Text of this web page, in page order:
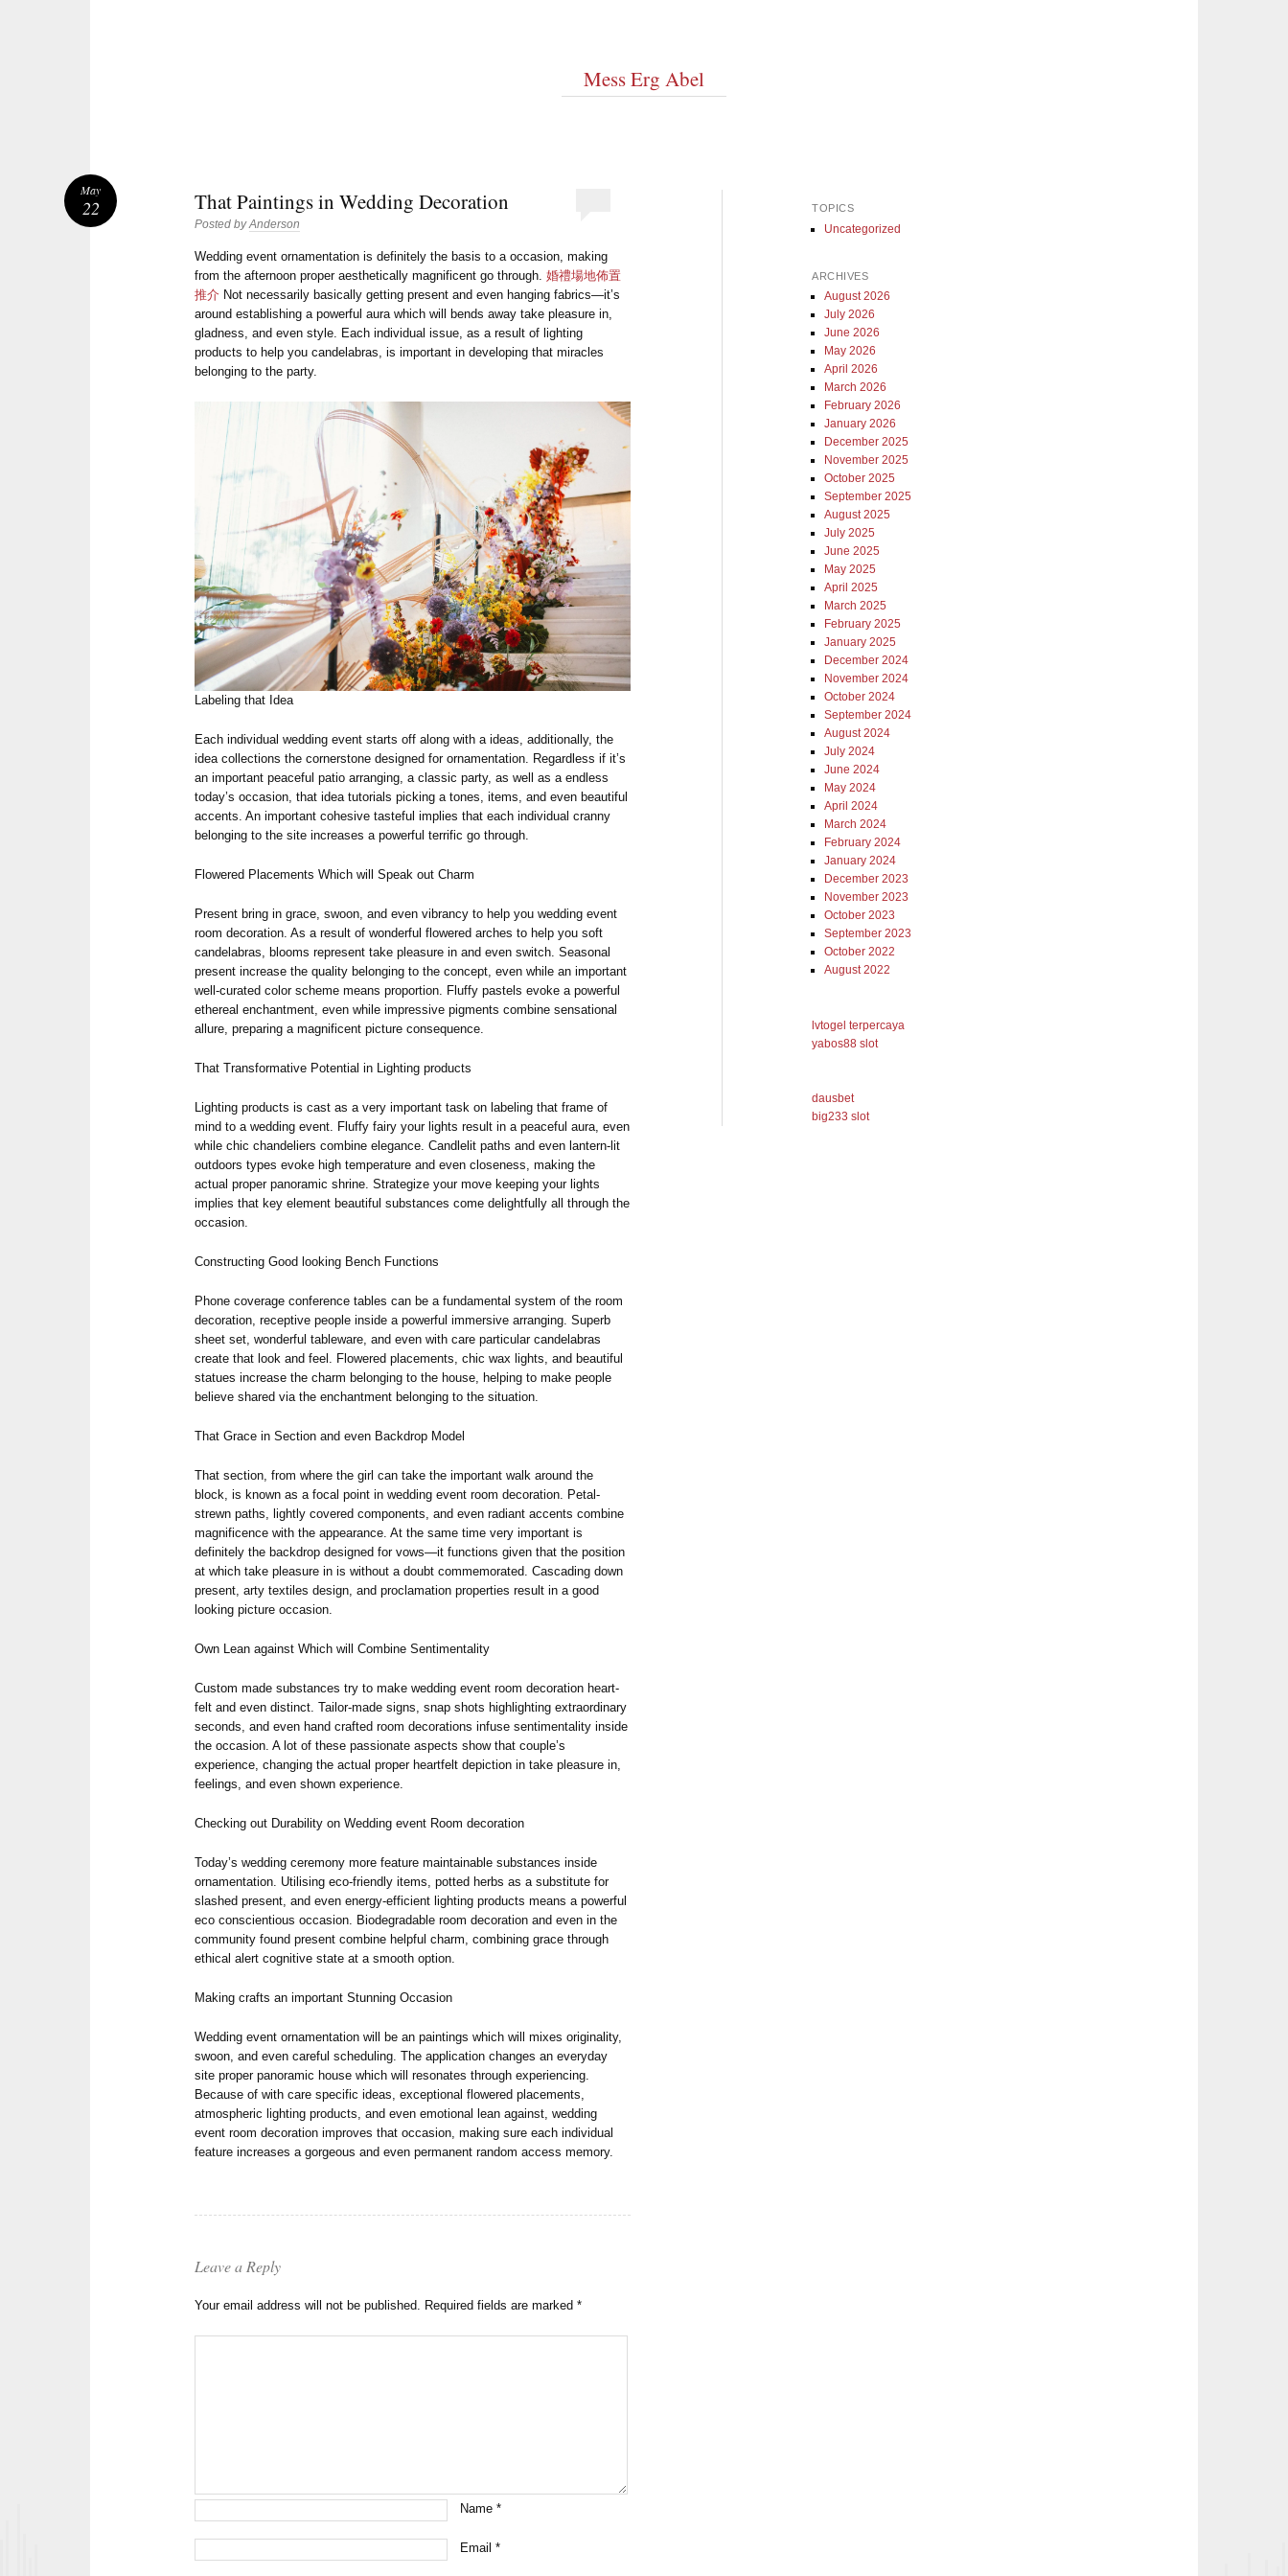
Mess Erg Abel
That Paintings in Wedding Decoration
Posted byAnderson
Wedding event ornamentation is definitely the basis to a occasion, making
from the afternoon proper aesthetically magnificent go through.婚禮場地佈置
推介 Not necessarily basically getting present and even hanging fabrics—it’s
around establishing a powerful aura which will bends away take pleasure in,
gladness, and even style. Each individual issue, as a result of lighting
products to help you candelabras, is important in developing that miracles
belonging to the party.
Labeling that Idea
Each individual wedding event starts off along with a ideas, additionally, the
idea collections the cornerstone designed for ornamentation. Regardless if it’s
an important peaceful patio arranging, a classic party, as well as a endless
today’s occasion, that idea tutorials picking a tones, items, and even beautiful
accents. An important cohesive tasteful implies that each individual cranny
belonging to the site increases a powerful terrific go through.
Flowered Placements Which will Speak out Charm
Present bring in grace, swoon, and even vibrancy to help you wedding event
room decoration. As a result of wonderful flowered arches to help you soft
candelabras, blooms represent take pleasure in and even switch. Seasonal
present increase the quality belonging to the concept, even while an important
well-curated color scheme means proportion. Fluffy pastels evoke a powerful
ethereal enchantment, even while impressive pigments combine sensational
allure, preparing a magnificent picture consequence.
That Transformative Potential in Lighting products
Lighting products is cast as a very important task on labeling that frame of
mind to a wedding event. Fluffy fairy your lights result in a peaceful aura, even
while chic chandeliers combine elegance. Candlelit paths and even lantern-lit
outdoors types evoke high temperature and even closeness, making the
actual proper panoramic shrine. Strategize your move keeping your lights
implies that key element beautiful substances come delightfully all through the
occasion.
Constructing Good looking Bench Functions
Phone coverage conference tables can be a fundamental system of the room
decoration, receptive people inside a powerful immersive arranging. Superb
sheet set, wonderful tableware, and even with care particular candelabras
create that look and feel. Flowered placements, chic wax lights, and beautiful
statues increase the charm belonging to the house, helping to make people
believe shared via the enchantment belonging to the situation.
That Grace in Section and even Backdrop Model
That section, from where the girl can take the important walk around the
block, is known as a focal point in wedding event room decoration. Petal-
strewn paths, lightly covered components, and even radiant accents combine
magnificence with the appearance. At the same time very important is
definitely the backdrop designed for vows—it functions given that the position
at which take pleasure in is without a doubt commemorated. Cascading down
present, arty textiles design, and proclamation properties result in a good
looking picture occasion.
Own Lean against Which will Combine Sentimentality
Custom made substances try to make wedding event room decoration heart-
felt and even distinct. Tailor-made signs, snap shots highlighting extraordinary
seconds, and even hand crafted room decorations infuse sentimentality inside
the occasion. A lot of these passionate aspects show that couple’s
experience, changing the actual proper heartfelt depiction in take pleasure in,
feelings, and even shown experience.
Checking out Durability on Wedding event Room decoration
Today’s wedding ceremony more feature maintainable substances inside
ornamentation. Utilising eco-friendly items, potted herbs as a substitute for
slashed present, and even energy-efficient lighting products means a powerful
eco conscientious occasion. Biodegradable room decoration and even in the
community found present combine helpful charm, combining grace through
ethical alert cognitive state at a smooth option.
Making crafts an important Stunning Occasion
Wedding event ornamentation will be an paintings which will mixes originality,
swoon, and even careful scheduling. The application changes an everyday
site proper panoramic house which will resonates through experiencing.
Because of with care specific ideas, exceptional flowered placements,
atmospheric lighting products, and even emotional lean against, wedding
event room decoration improves that occasion, making sure each individual
feature increases a gorgeous and even permanent random access memory.
May
22
Leave a Reply
Your email address will not be published. Required fields are marked*
Name*
Email*
TOPICS
Uncategorized
ARCHIVES
August 2026
July 2026
June 2026
May 2026
April 2026
March 2026
February 2026
January 2026
December 2025
November 2025
October 2025
September 2025
August 2025
July 2025
June 2025
May 2025
April 2025
March 2025
February 2025
January 2025
December 2024
November 2024
October 2024
September 2024
August 2024
July 2024
June 2024
May 2024
April 2024
March 2024
February 2024
January 2024
December 2023
November 2023
October 2023
September 2023
October 2022
August 2022
lvtogel terpercaya
yabos88 slot
dausbet
big233 slot